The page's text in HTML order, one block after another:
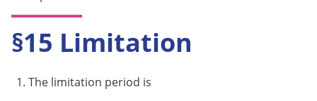
§15 Limitation
The limitation period is